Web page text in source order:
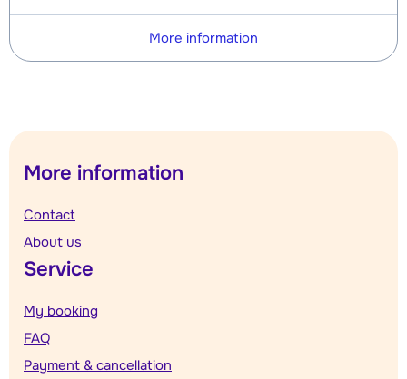
More information
More information
Contact
About us
Service
My booking
FAQ
Payment & cancellation